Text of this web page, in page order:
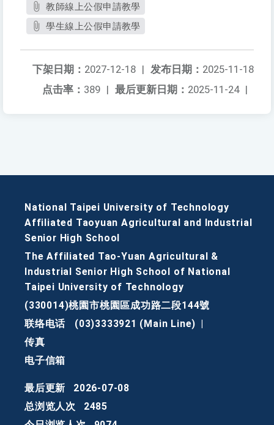
教師線上公假申請教學
學生線上公假申請教學
发布日期： 2025-11-18
下架日期： 2027-12-18 |
最后更新日期： 2025-11-24 |
点击率： 389 |
National Taipei University of Technology
Affiliated Taoyuan Agricultural and Industrial
Senior High School
The Affiliated Tao-Yuan Agricultural &
Industrial Senior High School of National
Taipei University of Technology
(330014)桃園市桃園區成功路二段144號
联络电话
(03)3333921 (Main Line) |
传真
电子信箱
最后更新
2026-07-08
总浏览人次
2485